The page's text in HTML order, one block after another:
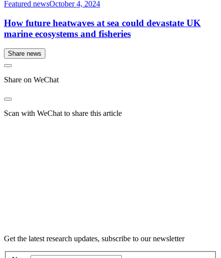
Featured newsOctober 4, 2024
How future heatwaves at sea could devastate UK
marine ecosystems and fisheries
Share news
Share on WeChat
Scan with WeChat to share this article
Get the latest research updates, subscribe to our newsletter